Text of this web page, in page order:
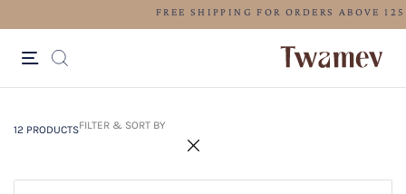
LUXE OCCASION WEAR
12 PRODUCTSFILTER & SORT BY
12 PRODUCTSFilter & SORT BY +